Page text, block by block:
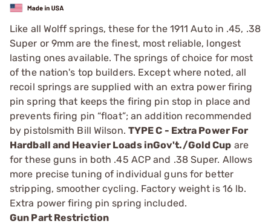
Like all Wolff springs, these for the 1911 Auto in .45, .38
­Super or 9mm are the finest, most reliable, longest
lasting ones available. The springs of choice for most
of the nation's top builders. Except where noted, all
recoil springs are supplied with an extra power firing
pin spring that keeps the firing pin stop in place and
prevents firing pin “float”; an addition recommended
by pistolsmith Bill Wilson. TYPE C - Extra Power For
Hardball and Heavier Loads inGov't./Gold Cup are
for these guns in both .45 ACP and .38 Super. Allows
more precise tuning of individual guns for better
stripping, smoother cycling. Factory weight is 16 lb.
Extra power firing pin spring included.
Gun Part Restriction